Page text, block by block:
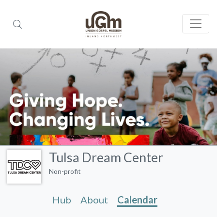
Tulsa Dream Center
Non-profit
Hub About Calendar